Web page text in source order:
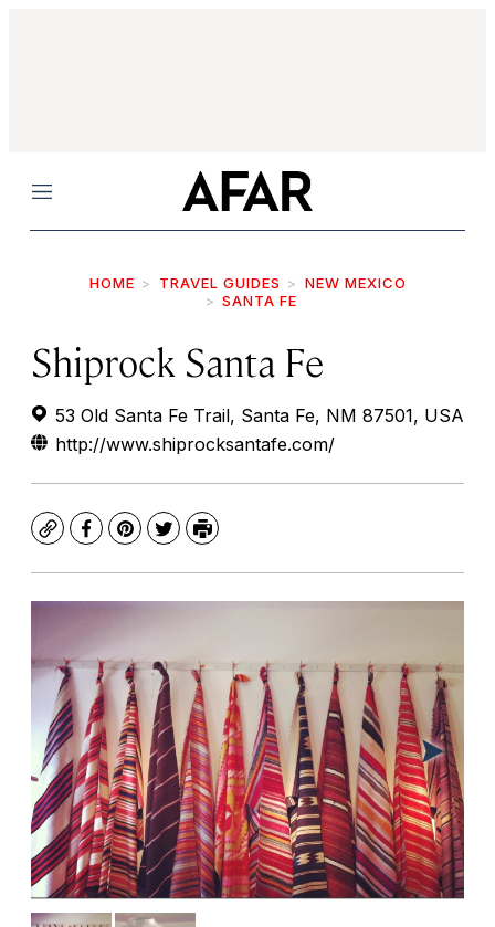
Menu
HOME TRAVEL GUIDES
NEW MEXICO
SANTA FE
Shiprock Santa Fe
53 Old Santa Fe Trail, Santa Fe, NM 87501, USA
http://www.shiprocksantafe.com/
CopyFacebook
Pinterest
TwitterPrint